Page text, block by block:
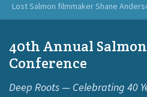
Lost Salmon filmmaker Shane
40th Annual
Conference
Deep Roots — Celebrating 40